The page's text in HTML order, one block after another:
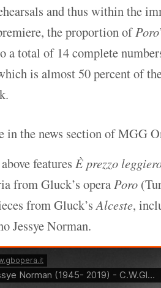
and thus within the
the proportion ofPoro
a total of 14 complete
is almost 50 percent of
in the news section of MGG
featuresÈ prezzo
from Gluck’s operaPoro
from Gluck’sAlceste,
Jessye Norman.